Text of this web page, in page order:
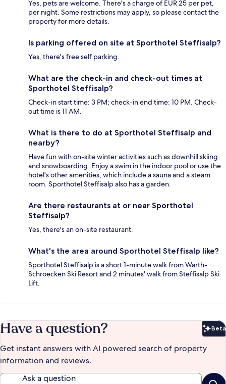
Yes, pets are welcome. There's a charge of EUR 25 per pet,
per night. Some restrictions may apply, so please contact the
property for more details.
Is parking offered on site at Sporthotel Steffisalp?
Yes, there's free self parking.
What are the check-in and check-out times at
Sporthotel Steffisalp?
Check-in start time: 3 PM; check-in end time: 10 PM. Check-
out time is 11 AM.
What is there to do at Sporthotel Steffisalp and
nearby?
Have fun with on-site winter activities such as downhill skiing
and snowboarding. Enjoy a swim in the indoor pool or use the
hotel's other amenities, which include a sauna and a steam
room. Sporthotel Steffisalp also has a garden.
Are there restaurants at or near Sporthotel
Steffisalp?
Yes, there's an on-site restaurant.
What's the area around Sporthotel Steffisalp like?
Sporthotel Steffisalp is a short 1-minute walk from Warth-
Schroecken Ski Resort and 2 minutes' walk from Steffisalp Ski
Lift.
Have a question? Beta
Get instant answers with AI powered search of property
information and reviews.
Ask a question